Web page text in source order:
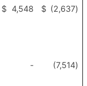
$ 4,548 $ (2,637)
- (7,514)